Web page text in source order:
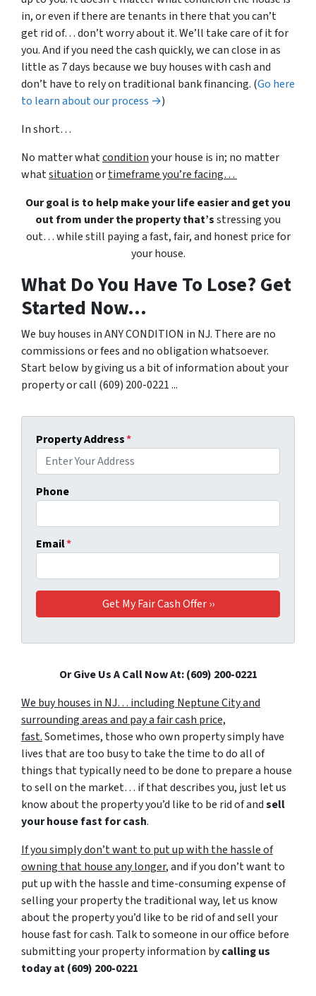
in, or even if there are tenants in there that you can’t
get rid of… don’t worry about it. We’ll take care of it for
you. And if you need the cash quickly, we can close in as
little as 7 days because we buy houses with cash and
don’t have to rely on traditional bank financing. (Go here
to learn about our process →)
In short…
No matter whatconditionyour house is in; no matter
whatsituationortimeframe you’re facing…
Our goal is to help make your life easier and get you
out from under the property that’sstressing you
out… while still paying a fast, fair, and honest price for
your house.
What Do You Have To Lose? Get
Started Now...
We buy houses in ANY CONDITION in NJ. There are no
commissions or fees and no obligation whatsoever.
Start below by giving us a bit of information about your
property or call (609) 200-0221 ...
Property Address*
Phone
Email*
Or Give Us A Call Now At: (609) 200-0221
We buy houses in NJ… including Neptune City and
surrounding areas and pay a fair cash price,
fast.Sometimes, those who own property simply have
lives that are too busy to take the time to do all of
things that typically need to be done to prepare a house
to sell on the market… if that describes you, just let us
know about the property you’d like to be rid of andsell
your house fast for cash.
If you simply don’t want to put up with the hassle of
owning that house any longer, and if you don’t want to
put up with the hassle and time-consuming expense of
selling your property the traditional way, let us know
about the property you’d like to be rid of and sell your
house fast for cash. Talk to someone in our office before
submitting your property information bycalling us
today at(609) 200-0221